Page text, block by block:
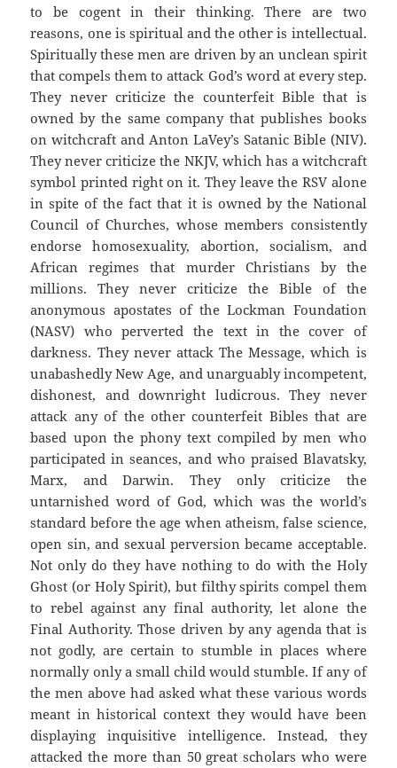
to be cogent in their thinking. There are two
reasons, one is spiritual and the other is intellectual.
Spiritually these men are driven by an unclean spirit
that compels them to attack God’s word at every step.
They never criticize the counterfeit Bible that is
owned by the same company that publishes books
on witchcraft and Anton LaVey’s Satanic Bible (NIV).
They never criticize the NKJV, which has a witchcraft
symbol printed right on it. They leave the RSV alone
in spite of the fact that it is owned by the National
Council of Churches, whose members consistently
endorse homosexuality, abortion, socialism, and
African regimes that murder Christians by the
millions. They never criticize the Bible of the
anonymous apostates of the Lockman Foundation
(NASV) who perverted the text in the cover of
darkness. They never attack The Message, which is
unabashedly New Age, and unarguably incompetent,
dishonest, and downright ludicrous. They never
attack any of the other counterfeit Bibles that are
based upon the phony text compiled by men who
participated in seances, and who praised Blavatsky,
Marx, and Darwin. They only criticize the
untarnished word of God, which was the world’s
standard before the age when atheism, false science,
open sin, and sexual perversion became acceptable.
Not only do they have nothing to do with the Holy
Ghost (or Holy Spirit), but filthy spirits compel them
to rebel against any final authority, let alone the
Final Authority. Those driven by any agenda that is
not godly, are certain to stumble in places where
normally only a small child would stumble. If any of
the men above had asked what these various words
meant in historical context they would have been
displaying inquisitive intelligence. Instead, they
attacked the more than 50 great scholars who were